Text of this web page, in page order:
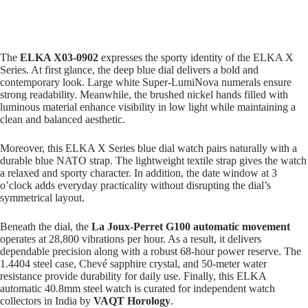
The ELKA X03-0902 expresses the sporty identity of the ELKA X
Series. At first glance, the deep blue dial delivers a bold and
contemporary look. Large white Super-LumiNova numerals ensure
strong readability. Meanwhile, the brushed nickel hands filled with
luminous material enhance visibility in low light while maintaining a
clean and balanced aesthetic.
Moreover, this ELKA X Series blue dial watch pairs naturally with a
durable blue NATO strap. The lightweight textile strap gives the watch
a relaxed and sporty character. In addition, the date window at 3
o’clock adds everyday practicality without disrupting the dial’s
symmetrical layout.
Beneath the dial, the La Joux-Perret G100 automatic movement
operates at 28,800 vibrations per hour. As a result, it delivers
dependable precision along with a robust 68-hour power reserve. The
1.4404 steel case, Chevé sapphire crystal, and 50-meter water
resistance provide durability for daily use. Finally, this ELKA
automatic 40.8mm steel watch is curated for independent watch
collectors in India by VAQT Horology.